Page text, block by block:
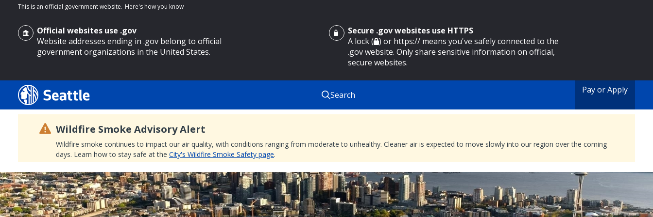
main content
This is an official government website. Here's how you know
Official websites use .gov
Website addresses ending in .gov belong to official
government organizations in the United States.
Secure .gov websites use HTTPS
A lock ( ) or https:// means you've safely connected to the
.gov website. Only share sensitive information on official,
secure websites.
Search Pay or Apply
Wildfire Smoke Advisory Alert
Wildfire smoke continues to impact our air quality, with conditions ranging from moderate to unhealthy. Cleaner air is expected to move slowly into our region over the coming
days. Learn how to stay safe at the City's Wildfire Smoke Safety page.
Search Results
Search
Search
by
keyword